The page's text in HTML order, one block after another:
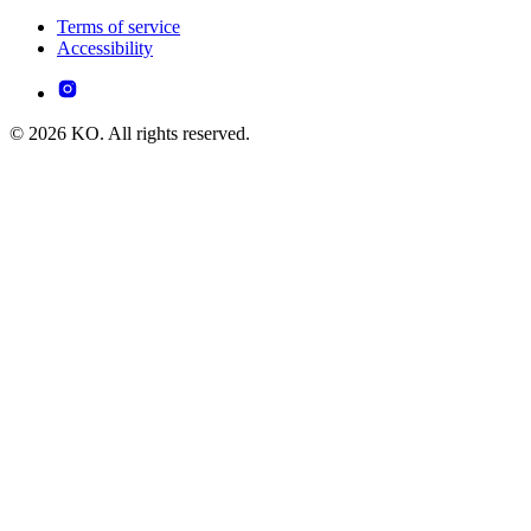
Terms of service
Accessibility
© 2026 KO. All rights reserved.